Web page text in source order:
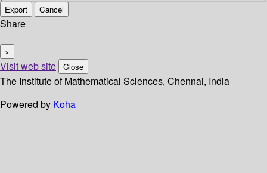
Export Cancel
Share
×
Visit web site Close
The Institute of Mathematical Sciences, Chennai, India
Powered by Koha